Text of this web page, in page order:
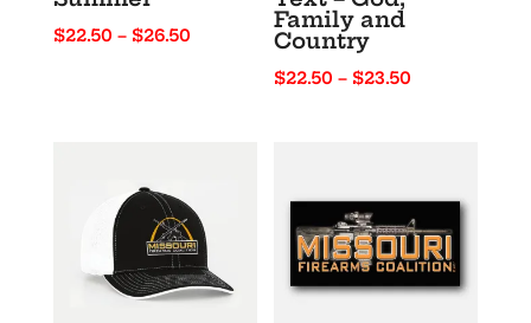
$22.50 – $26.50Price
Family and
Country
$22.50 – $23.50
$23.50